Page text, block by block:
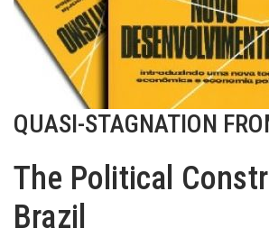
QUASI-STAGNATION
The Political
Brazil